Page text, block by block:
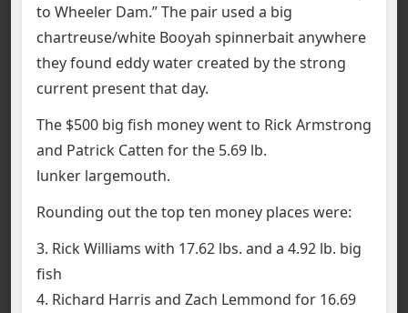
to Wheeler Dam.” The pair used a big
chartreuse/white Booyah spinnerbait anywhere
they found eddy water created by the strong
current present that day.
The $500 big fish money went to Rick Armstrong
and Patrick Catten for the 5.69 lb.
lunker largemouth.
Rounding out the top ten money places were:
3. Rick Williams with 17.62 lbs. and a 4.92 lb. big
fish
4. Richard Harris and Zach Lemmond for 16.69